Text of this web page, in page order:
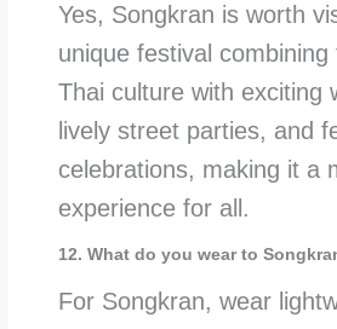
Yes, Songkran is worth
unique festival combining
Thai culture with exciting
lively street parties, and
celebrations, making it a
experience for all.
12. What do you wear to
For Songkran, wear